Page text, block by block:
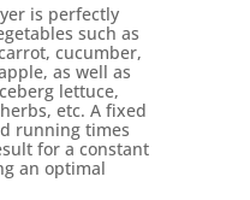
is perfectly
such as
cucumber,
as well as
lettuce,
etc. A fixed
running times
for a constant
an optimal